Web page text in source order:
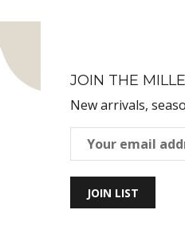
JOIN THE
New arrivals,
JOIN LIST